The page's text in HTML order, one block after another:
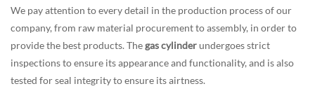
We pay attention to every detail in the production process of our
company, from raw material procurement to assembly, in order to
provide the best products. Thegas cylinder undergoes strict
inspections to ensure its appearance and functionality, and is also
tested for seal integrity to ensure its airtness.